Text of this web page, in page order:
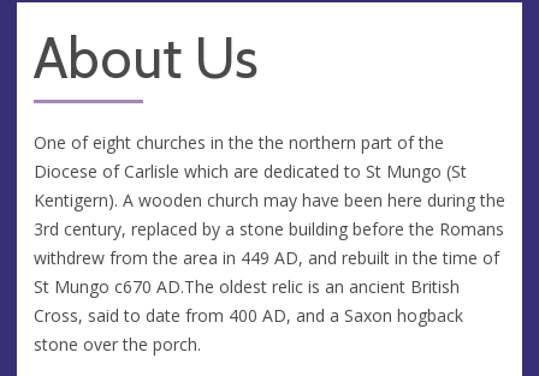
About Us
One of eight churches in the the northern part of the
Diocese of Carlisle which are dedicated to St Mungo (St
Kentigern). A wooden church may have been here during the
3rd century, replaced by a stone building before the Romans
withdrew from the area in 449 AD, and rebuilt in the time of
St Mungo c670 AD.The oldest relic is an ancient British
Cross, said to date from 400 AD, and a Saxon hogback
stone over the porch.